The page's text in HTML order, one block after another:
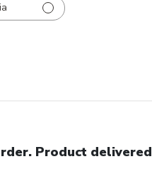
Product delivered